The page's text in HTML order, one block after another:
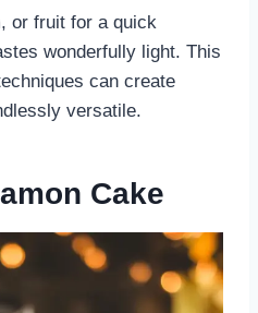
or fruit for a quick
wonderfully light. This
can create
versatile.
Cake